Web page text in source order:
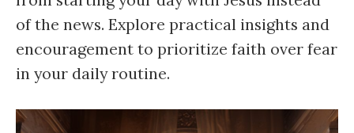
of the news. Explore practical insights and
encouragement to prioritize faith over fear
in your daily routine.